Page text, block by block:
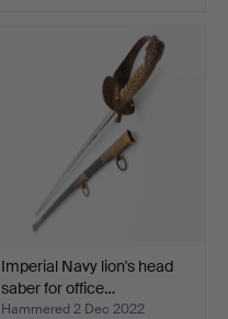
Imperial Navy lion's head
saber for office…
Hammered 2 Dec 2022